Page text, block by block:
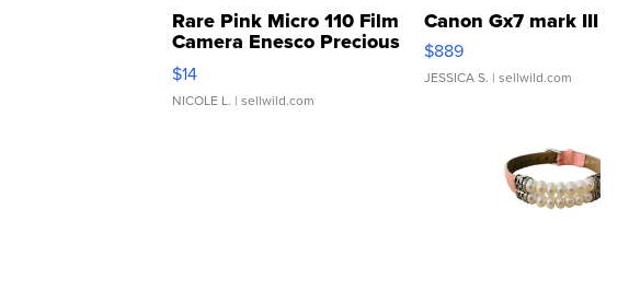
Rare Pink Micro 110 Film
Camera Enesco Precious
Moments TD4
$14
NICOLE L. | sellwild.com
Canon Gx7 mark III
$889
JESSICA S. | sellwild.com